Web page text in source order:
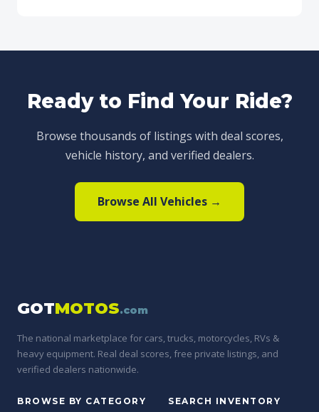
Ready to Find Your Ride?
Browse thousands of listings with deal scores,
vehicle history, and verified dealers.
Browse All Vehicles →
GOTMOTOS.com
The national marketplace for cars, trucks, motorcycles, RVs &
heavy equipment. Real deal scores, free private listings, and
verified dealers nationwide.
BROWSE BY CATEGORY SEARCH INVENTORY